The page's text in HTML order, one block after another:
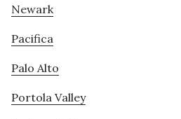
Newark
Pacifica
Palo Alto
Portola Valley